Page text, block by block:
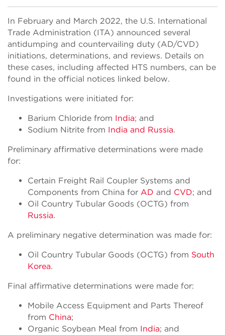
In February and March 2022, the U.S. International
Trade Administration (ITA) announced several
antidumping and countervailing duty (AD/CVD)
initiations, determinations, and reviews. Details on
these cases, including affected HTS numbers, can be
found in the official notices linked below.
Investigations were initiated for:
Barium Chloride from India; and
Sodium Nitrite from India and Russia.
Preliminary affirmative determinations were made
for:
Certain Freight Rail Coupler Systems and
Components from China for AD and CVD; and
Oil Country Tubular Goods (OCTG) from
Russia.
A preliminary negative determination was made for:
Oil Country Tubular Goods (OCTG) from South
Korea.
Final affirmative determinations were made for:
Mobile Access Equipment and Parts Thereof
from China;
Organic Soybean Meal from India; and